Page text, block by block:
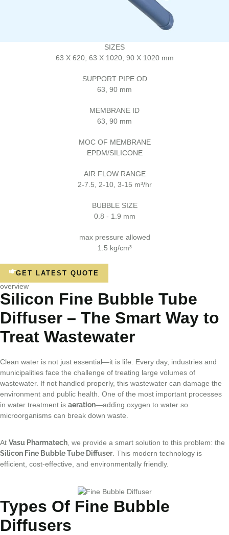
SIZES
63 X 620, 63 X 1020, 90 X 1020 mm
SUPPORT PIPE OD
63, 90 mm
MEMBRANE ID
63, 90 mm
MOC OF MEMBRANE
EPDM/SILICONE
AIR FLOW RANGE
2-7.5, 2-10, 3-15 m³/hr
BUBBLE SIZE
0.8 - 1.9 mm
max pressure allowed
1.5 kg/cm³
GET LATEST QUOTE
overview
Silicon Fine Bubble Tube
Diffuser – The Smart Way to
Treat Wastewater
Clean water is not just essential—it is life. Every day, industries and
municipalities face the challenge of treating large volumes of
wastewater. If not handled properly, this wastewater can damage the
environment and public health. One of the most important processes
in water treatment is aeration—adding oxygen to water so
microorganisms can break down waste.
At Vasu Pharmatech , we provide a smart solution to this problem: the
Silicon Fine Bubble Tube Diffuser. This modern technology is
efficient, cost-effective, and environmentally friendly.
Types Of Fine Bubble
Diffusers